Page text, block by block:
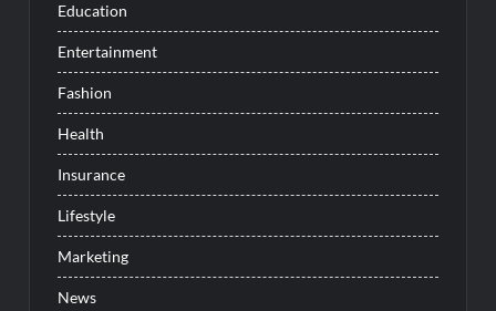
Education
Entertainment
Fashion
Health
Insurance
Lifestyle
Marketing
News